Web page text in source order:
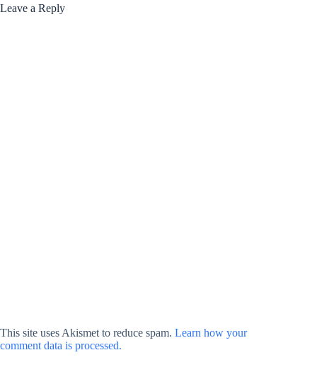
Leave a Reply
This site uses Akismet to reduce spam. Learn how your
comment data is processed.